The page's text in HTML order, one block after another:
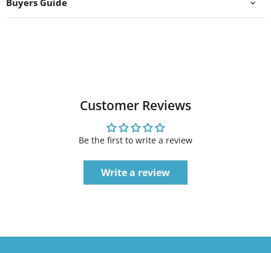
Buyers Guide
Customer Reviews
Be the first to write a review
Write a review